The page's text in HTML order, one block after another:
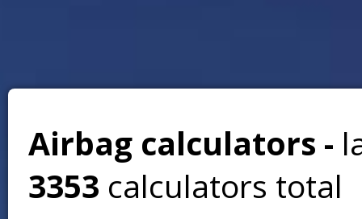
Airbag calculators -
3353 calculators total